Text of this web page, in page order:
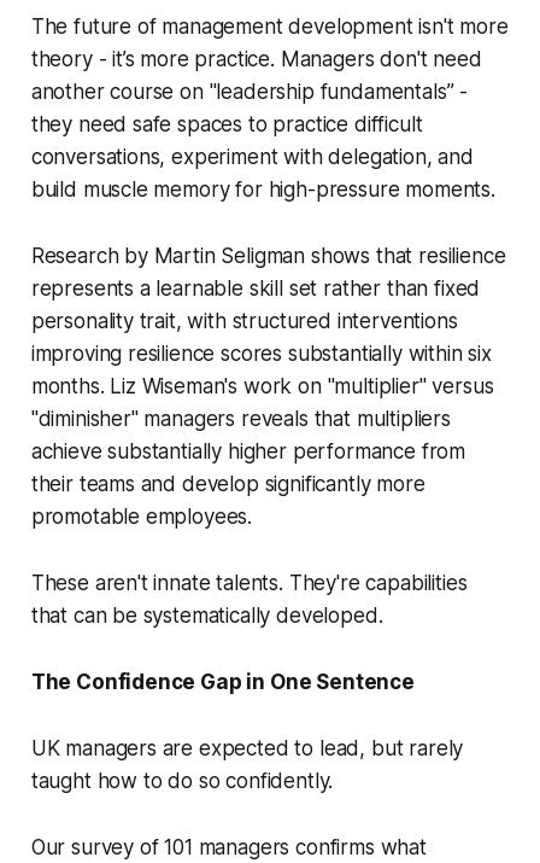
The future of management development isn't more
theory - it’s more practice. Managers don't need
another course on "leadership fundamentals” -
they need safe spaces to practice difficult
conversations, experiment with delegation, and
build muscle memory for high-pressure moments.
Research by Martin Seligman shows that resilience
represents a learnable skill set rather than fixed
personality trait, with structured interventions
improving resilience scores substantially within six
months. Liz Wiseman's work on "multiplier" versus
"diminisher" managers reveals that multipliers
achieve substantially higher performance from
their teams and develop significantly more
promotable employees.
These aren't innate talents. They're capabilities
that can be systematically developed.
The Confidence Gap in One Sentence
UK managers are expected to lead, but rarely
taught how to do so confidently.
Our survey of 101 managers confirms what